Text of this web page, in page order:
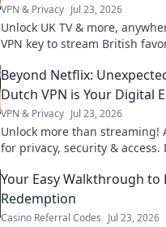
VPN & Privacy Jul 23, 2026
Unlock UK TV & more,
VPN key to stream British
Beyond Netflix:
Dutch VPN is Your Digital
VPN & Privacy Jul 23, 2026
Unlock more than streaming!
for privacy, security & access.
Your Easy Walkthrough to
Redemption
Casino Referral Codes Jul 23, 2026